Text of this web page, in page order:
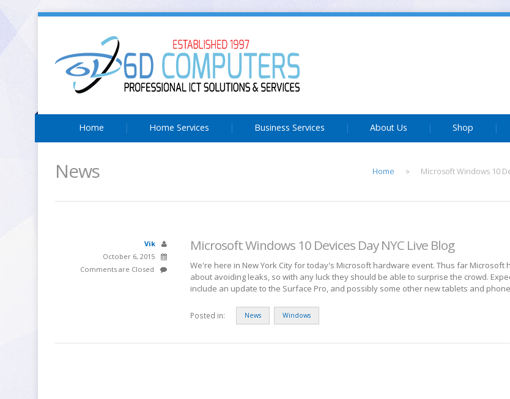
Home Home Services Business Services About Us Shop
News Home > Microsoft Windows 10
Vik
October 6, 2015
Comments are Closed
Microsoft Windows 10 Devices Day NYC Live Blog
We're here in New York City for today's Microsoft hardware event. Thus far Microsoft
about avoiding leaks, so with any luck they should be able to surprise the crowd.
include an update to the Surface Pro, and possibly some other new tablets and
Posted in: News Windows